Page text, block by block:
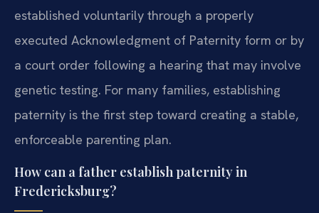
established voluntarily through a properly
executed Acknowledgment of Paternity form or by
a court order following a hearing that may involve
genetic testing. For many families, establishing
paternity is the first step toward creating a stable,
enforceable parenting plan.
How can a father establish paternity in
Fredericksburg?